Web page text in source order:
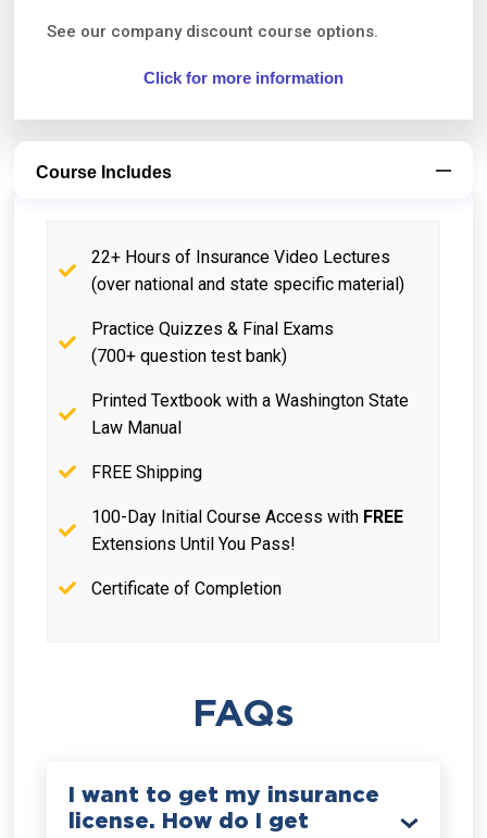
See our company discount course options.
Click for more information
Course Includes
22+ Hours of Insurance Video Lectures
(over national and state specific material)
Practice Quizzes & Final Exams
(700+ question test bank)
Printed Textbook with a Washington State
Law Manual
FREE Shipping
100-Day Initial Course Access with FREE
Extensions Until You Pass!
Certificate of Completion
FAQs
I want to get my insurance
license. How do I get